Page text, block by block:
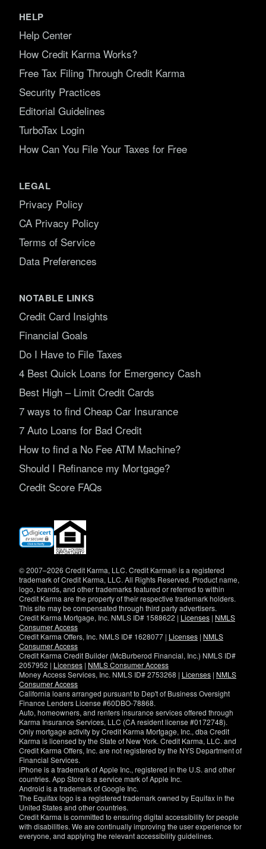
HELP
Help Center
How Credit Karma Works?
Free Tax Filing Through Credit Karma
Security Practices
Editorial Guidelines
TurboTax Login
How Can You File Your Taxes for Free
LEGAL
Privacy Policy
CA Privacy Policy
Terms of Service
Data Preferences
NOTABLE LINKS
Credit Card Insights
Financial Goals
Do I Have to File Taxes
4 Best Quick Loans for Emergency Cash
Best High – Limit Credit Cards
7 ways to find Cheap Car Insurance
7 Auto Loans for Bad Credit
How to find a No Fee ATM Machine?
Should I Refinance my Mortgage?
Credit Score FAQs
(opens
new
© 2007–2026 Credit Karma, LLC. Credit Karma® is a registered
trademark of Credit Karma, LLC. All Rights Reserved. Product name,
logo, brands, and other trademarks featured or referred to within
Credit Karma are the property of their respective trademark holders.
This site may be compensated through third party advertisers.
Credit Karma Mortgage, Inc. NMLS ID# 1588622 | Licenses | NMLS
Consumer Access
Credit Karma Offers, Inc. NMLS ID# 1628077 | Licenses | NMLS
Consumer Access
Credit Karma Credit Builder (McBurberod Financial, Inc.) NMLS ID#
2057952 | Licenses | NMLS Consumer Access
Money Access Services, Inc. NMLS ID# 2753268 | Licenses | NMLS
Consumer Access
California loans arranged pursuant to Dep't of Business Oversight
Finance Lenders License #60DBO-78868.
Auto, homeowners, and renters insurance services offered through
Karma Insurance Services, LLC (CA resident license #0172748).
Only mortgage activity by Credit Karma Mortgage, Inc., dba Credit
Karma is licensed by the State of New York. Credit Karma, LLC. and
Credit Karma Offers, Inc. are not registered by the NYS Department of
Financial Services.
iPhone is a trademark of Apple Inc., registered in the U.S. and other
countries. App Store is a service mark of Apple Inc.
Android is a trademark of Google Inc.
The Equifax logo is a registered trademark owned by Equifax in the
United States and other countries.
Credit Karma is committed to ensuring digital accessibility for people
with disabilities. We are continually improving the user experience for
everyone, and applying the relevant accessibility guidelines.